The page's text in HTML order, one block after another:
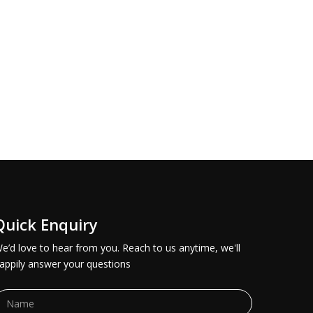
Enquiry
love to hear from you. Reach to us anytime, we'll
answer your questions